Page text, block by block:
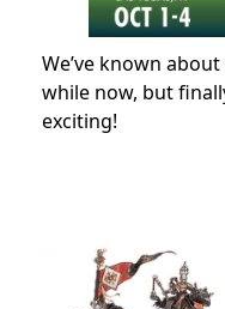
We’ve known
while now, but
exciting!